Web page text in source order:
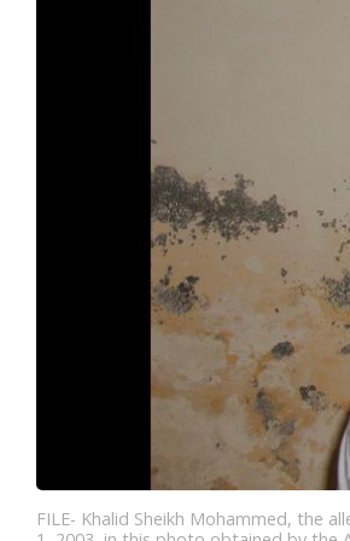
FILE- Khalid Sheikh Mohammed, the